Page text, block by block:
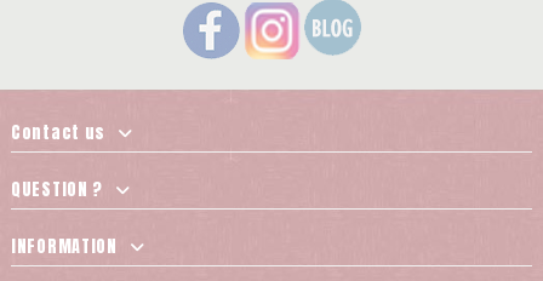
Contact us
QUESTION ?
INFORMATION